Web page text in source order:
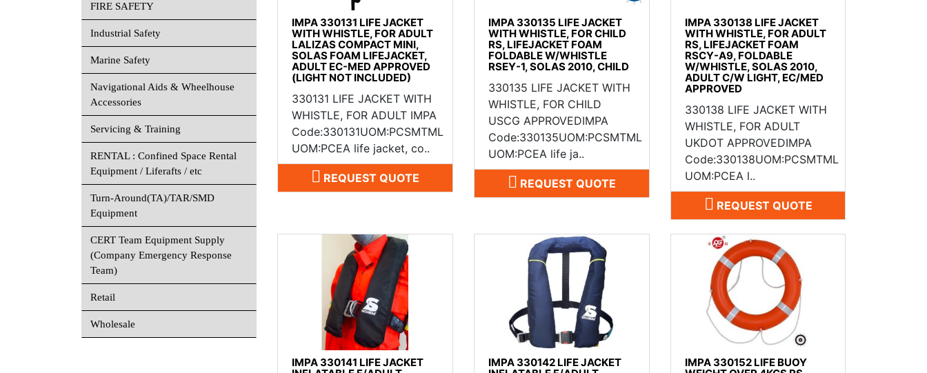
FIRE SAFETY
Industrial Safety
Marine Safety
Navigational Aids & Wheelhouse
Accessories
Servicing & Training
RENTAL : Confined Space Rental
Equipment / Liferafts / etc
Turn-Around(TA)/TAR/SMD
Equipment
CERT Team Equipment Supply
(Company Emergency Response
Team)
Retail
Wholesale
IMPA 330131 LIFE JACKET
WITH WHISTLE, FOR ADULT
LALIZAS COMPACT MINI,
SOLAS FOAM LIFEJACKET,
ADULT EC-MED APPROVED
(LIGHT NOT INCLUDED)
330131 LIFE JACKET WITH
WHISTLE, FOR ADULT IMPA
Code:330131UOM:PCSMTML
UOM:PCEA life jacket, co..
REQUEST QUOTE
IMPA 330135 LIFE JACKET
WITH WHISTLE, FOR CHILD
RS, LIFEJACKET FOAM
FOLDABLE W/WHISTLE
RSEY-1, SOLAS 2010, CHILD
330135 LIFE JACKET WITH
WHISTLE, FOR CHILD
USCG APPROVEDIMPA
Code:330135UOM:PCSMTML
UOM:PCEA life ja..
REQUEST QUOTE
IMPA 330138 LIFE JACKET
WITH WHISTLE, FOR ADULT
RS, LIFEJACKET FOAM
RSCY-A9, FOLDABLE
W/WHISTLE, SOLAS 2010,
ADULT C/W LIGHT, EC/MED
APPROVED
330138 LIFE JACKET WITH
WHISTLE, FOR ADULT
UKDOT APPROVEDIMPA
Code:330138UOM:PCSMTML
UOM:PCEA l..
REQUEST QUOTE
IMPA 330141 LIFE JACKET
IMPA 330142 LIFE JACKET
IMPA 330152 LIFE BUOY